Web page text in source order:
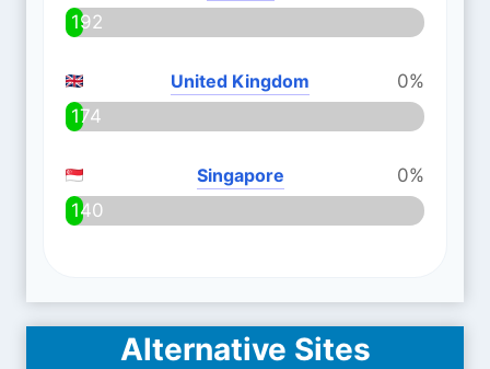
192
United Kingdom
0%
174
Singapore
0%
140
Alternative Sites